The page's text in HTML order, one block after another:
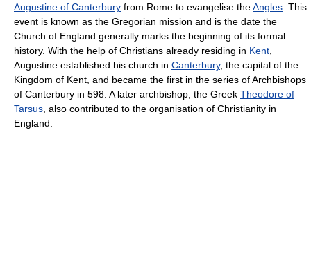
Augustine of Canterbury from Rome to evangelise theAngles . This
event is known as the Gregorian mission and is the date the
Church of England generally marks the beginning of its formal
history. With the help of Christians already residing in Kent
Augustine established his church in Canterbury, the capital of the
Kingdom of Kent, and became the first in the series of Archbishops
of Canterbury in 598. A later archbishop, the Greek Theodore of
Tarsus , also contributed to the organisation of Christianity in
England.